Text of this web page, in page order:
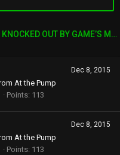
MIAMI RAPPER STITCHES GETS KNOCKED OUT BY GAME’S MANAGER WACK 100
Dec 8, 2015
At the Pump
Points 113
Dec 8, 2015
At the Pump
Points 113